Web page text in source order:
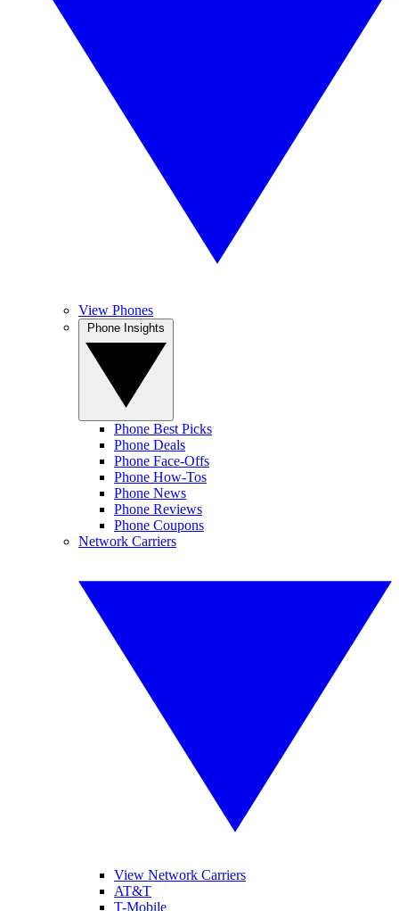
View Phones
Phone Best Picks
Phone Deals
Phone Face-Offs
Phone How-Tos
Phone News
Phone Reviews
Phone Coupons
Network Carriers
View Network Carriers
AT&T
T-Mobile